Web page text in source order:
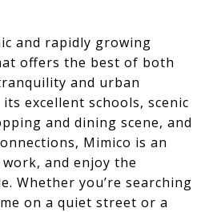
and rapidly growing
offers the best of both
and urban
excellent schools, scenic
and dining scene, and
Mimico is an
and enjoy the
Whether you’re searching
on a quiet street or a